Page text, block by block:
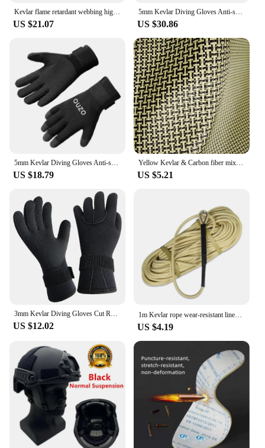
Kevlar flame retardant webbing high temperature resistance 560 degrees arylon webbing Aramid ribbon
US $21.07
5mm Kevlar Diving Gloves Anti-skid Surfing Fish Hunting Gloves Thicken Keep Warm Scratch Proof Winter Neoprene Diving Equipment
US $30.86
5mm Kevlar Diving Gloves Anti-skid Surfing Fish Hunting Gloves Keep Warm Wearable Scratch Proof Gloves
US $18.79
Yellow Kevlar & Carbon fiber mixed Fabric Plain Hybrid Carbon Kevlar Cloth 100D / 3K 200gsm 12"/30cm or 20"50cm x100cm
US $5.21
3mm Kevlar Diving Gloves Cut Resistant Keep Warm Black Pool Gloves for Snorkeling Swimming Water Amusement Dive Accessories
US $12.02
1m Kevlar rope wear-resistant lines high-temperature resistant 560℃ aramid fireproof cords 5mm/6mm/8mm /10mm/12mm
US $4.19